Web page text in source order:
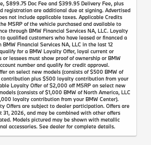
$899.75 Doc Fee and $399.95 Delivery Fee, plus
registration are additional due at signing. Advertised
not include applicable taxes. Applicable Credits
MSRP of the vehicle purchased and available to
through BMW Financial Services NA, LLC. Loyalty
qualified customers who have leased or financed a
BMW Financial Services NA, LLC in the last 12
for a BMW Loyalty Offer, loyal current or
or lessees must show proof of ownership or BMW
number and qualify for credit approval.
on select new models (consists of $500 BMW of
contribution plus $500 loyalty contribution from your
Loyalty Offer of $2,000 off MSRP on select new
(consists of $1,000 BMW of North America, LLC
loyalty contribution from your BMW Center).
Offers are subject to dealer participation. Offers are
31, 2026, and may be combined with other offers
Models pictured may be shown with metallic
accessories. See dealer for complete details.